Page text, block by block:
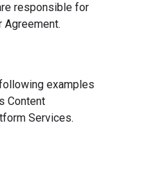
responsible for
examples
Content
Services.